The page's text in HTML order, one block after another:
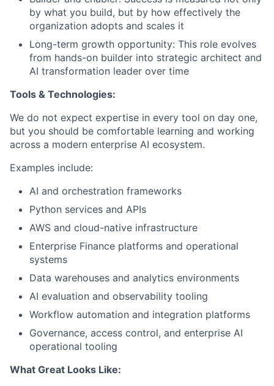
by what you build, but by how effectively the
organization adopts and scales it
Long-term growth opportunity: This role evolves
from hands-on builder into strategic architect and
AI transformation leader over time
Tools & Technologies:
We do not expect expertise in every tool on day one,
but you should be comfortable learning and working
across a modern enterprise AI ecosystem.
Examples include:
AI and orchestration frameworks
Python services and APIs
AWS and cloud-native infrastructure
Enterprise Finance platforms and operational
systems
Data warehouses and analytics environments
AI evaluation and observability tooling
Workflow automation and integration platforms
Governance, access control, and enterprise AI
operational tooling
What Great Looks Like: